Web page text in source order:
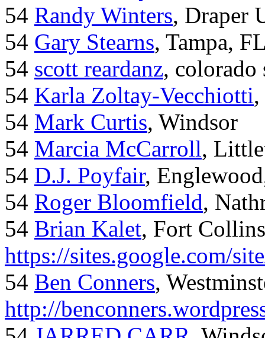
54 Randy Winters, Draper
54 Gary Stearns, Tampa,
54 scott reardanz, colorado
54 Karla Zoltay-Vecchiotti
54 Mark Curtis, Windsor
54 Marcia McCarroll,
54 D.J. Poyfair,
54 Roger Bloomfield,
54 Brian Kalet, Fort
https://sites.google.com/
54 Ben Conners,
http://